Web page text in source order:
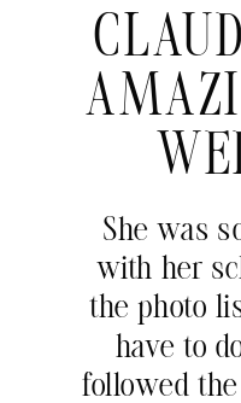
She was
with her
the photo
have to
followed